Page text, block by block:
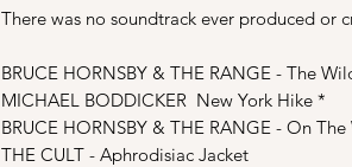
There was no soundtrack ever produced or
BRUCE HORNSBY & THE RANGE - The
MICHAEL BODDICKER New York Hike *
BRUCE HORNSBY & THE RANGE - On
THE CULT - Aphrodisiac Jacket